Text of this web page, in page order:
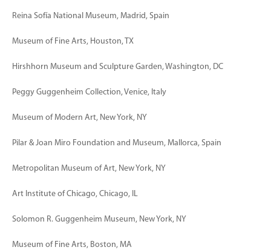
Reina Sofía National Museum, Madrid, Spain
Museum of Fine Arts, Houston, TX
Hirshhorn Museum and Sculpture Garden, Washington, DC
Peggy Guggenheim Collection, Venice, Italy
Museum of Modern Art, New York, NY
Pilar & Joan Miro Foundation and Museum, Mallorca, Spain
Metropolitan Museum of Art, New York, NY
Art Institute of Chicago, Chicago, IL
Solomon R. Guggenheim Museum, New York, NY
Museum of Fine Arts, Boston, MA